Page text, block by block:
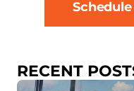
RECENT